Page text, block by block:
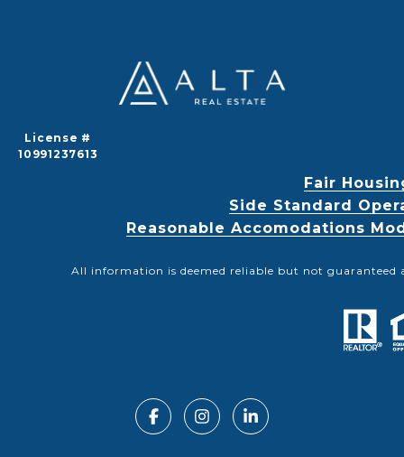
License #
10991237613
Fair
Side Standard
Reasonable Accomodations
All information is deemed reliable but not guaranteed